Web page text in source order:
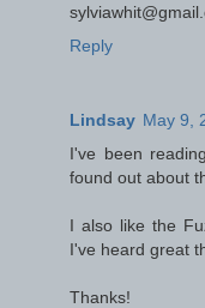
Reply
Lindsay May 9,
I've been
found out about
I also like the
I've heard great
Thanks!